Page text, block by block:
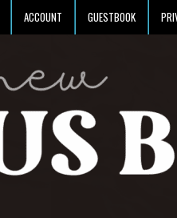
ACCOUNT GUESTBOOK